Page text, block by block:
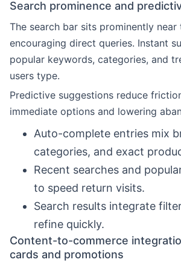
Search prominence and
The search bar sits prominently near
encouraging direct queries. Instant
popular keywords, categories, and
users type.
Predictive suggestions reduce
immediate options and lowering
Auto-complete entries mix
categories, and exact
Recent searches and
to speed return visits.
Search results integrate
refine quickly.
Content-to-commerce
cards and promotions